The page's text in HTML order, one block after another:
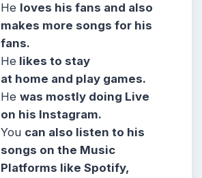
He loves his fans and also
makes more songs for his
fans.
He likes to stay
at home and play games.
Hewas mostly doing Live
on his Instagram.
You can also listen to his
songs on the Music
Platforms like Spotify,